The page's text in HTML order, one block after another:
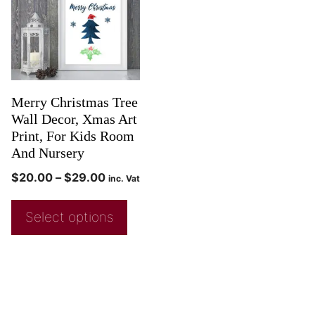
Merry Christmas Tree
Wall Decor, Xmas Art
Print, For Kids Room
And Nursery
$20.00 – $29.00 inc. Vat
Select options